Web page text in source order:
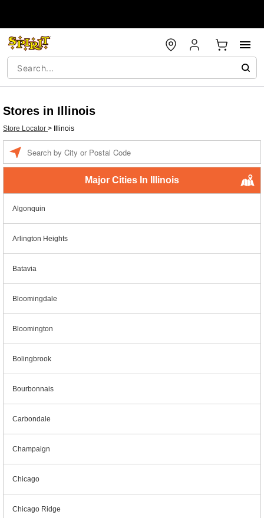
Stores in Illinois
Store Locator > Illinois
Major Cities In Illinois
Algonquin
Arlington Heights
Batavia
Bloomingdale
Bloomington
Bolingbrook
Bourbonnais
Carbondale
Champaign
Chicago
Chicago Ridge